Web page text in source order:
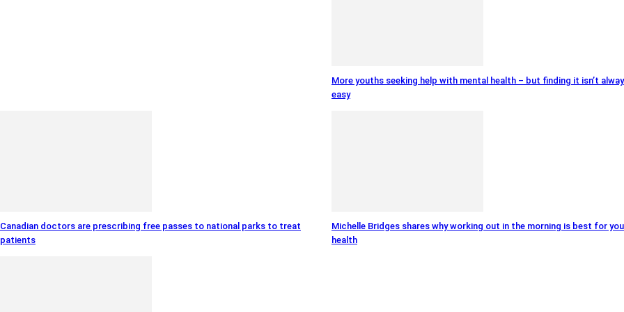
More youths seeking help with mental health – but finding it isn’t
easy
Canadian doctors are prescribing free passes to national parks to treat
patients
Michelle Bridges shares why working out in the morning is best for
health